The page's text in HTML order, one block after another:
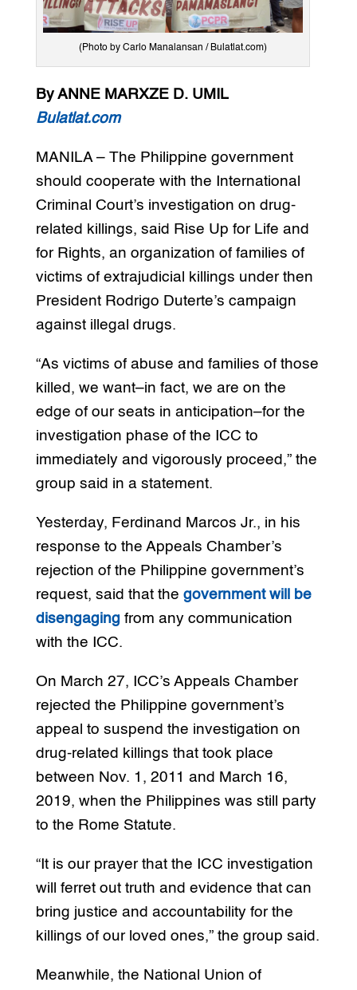
(Photo by Carlo Manalansan / Bulatlat.com)
By ANNE MARXZE D. UMIL
Bulatlat.com
MANILA – The Philippine government
should cooperate with the International
Criminal Court’s investigation on drug-
related killings, said Rise Up for Life and
for Rights, an organization of families of
victims of extrajudicial killings under then
President Rodrigo Duterte’s campaign
against illegal drugs.
“As victims of abuse and families of those
killed, we want–in fact, we are on the
edge of our seats in anticipation–for the
investigation phase of the ICC to
immediately and vigorously proceed,” the
group said in a statement.
Yesterday, Ferdinand Marcos Jr., in his
response to the Appeals Chamber’s
rejection of the Philippine government’s
request, said that the government will be
disengaging from any communication
with the ICC.
On March 27, ICC’s Appeals Chamber
rejected the Philippine government’s
appeal to suspend the investigation on
drug-related killings that took place
between Nov. 1, 2011 and March 16,
2019, when the Philippines was still party
to the Rome Statute.
“It is our prayer that the ICC investigation
will ferret out truth and evidence that can
bring justice and accountability for the
killings of our loved ones,” the group said.
Meanwhile, the National Union of